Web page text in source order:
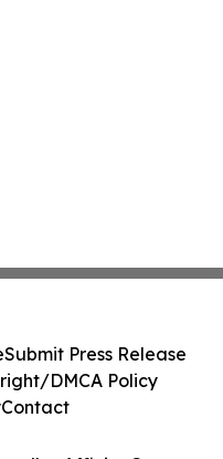
Submit Press Release
DMCA Policy
Contact